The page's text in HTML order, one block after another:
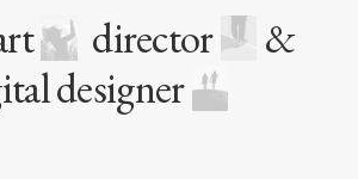
director
&
designer